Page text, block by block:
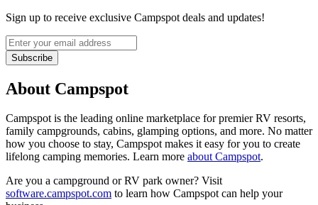
Sign up to receive exclusive Campspot deals and updates!
Subscribe
About Campspot
Campspot is the leading online marketplace for premier RV resorts,
family campgrounds, cabins, glamping options, and more. No matter
how you choose to stay, Campspot makes it easy for you to create
lifelong camping memories. Learn more about Campspot.
Are you a campground or RV park owner? Visit
software.campspot.com to learn how Campspot can help your